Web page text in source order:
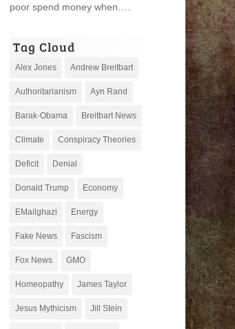
poor spend money when….
Tag Cloud
Alex Jones Andrew Breitbart
Authoritarianism Ayn Rand
Barak-Obama Breitbart News
Climate Conspiracy Theories
Deficit Denial
Donald Trump Economy
EMailghazi Energy
Fake News Fascism
Fox News GMO
Homeopathy James Taylor
Jesus Mythicism Jill Stein